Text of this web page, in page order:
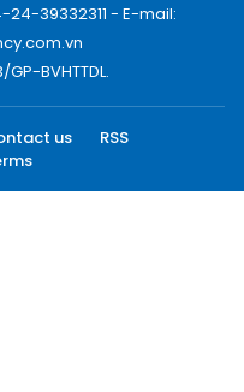
24-39332311 - E-mail:
BVHTTDL.
us
RSS